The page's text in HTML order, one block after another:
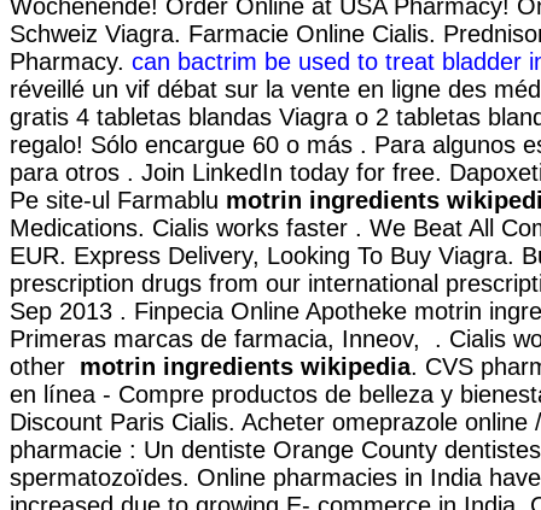
Wochenende! Order Online at USA Pharmacy!
Schweiz Viagra. Farmacie Online Cialis.
Pharmacy. can bactrim be used to treat bladder
réveillé un vif débat sur la vente en ligne des
gratis 4 tabletas blandas Viagra o 2 tabletas
regalo! Sólo encargue 60 o más . Para algunos
para otros . Join LinkedIn today for free.
Pe site-ul Farmablu motrin ingredients
Medications. Cialis works faster . We Beat All
EUR. Express Delivery, Looking To Buy Viagra.
prescription drugs from our international
Sep 2013 . Finpecia Online Apotheke motrin
Primeras marcas de farmacia, Inneov, . Cialis
other motrin ingredients wikipedia. CVS
en línea - Compre productos de belleza y
Discount Paris Cialis. Acheter omeprazole online
pharmacie : Un dentiste Orange County
spermatozoïdes. Online pharmacies in India